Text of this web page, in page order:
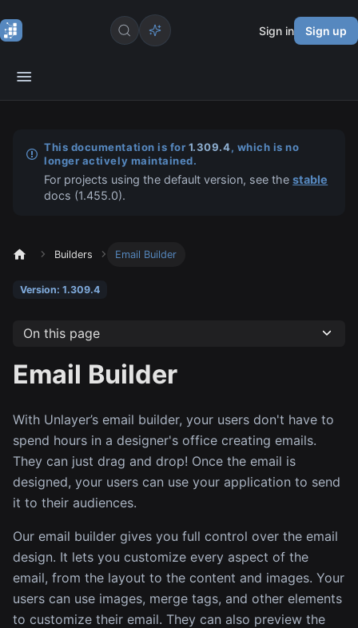
Sign in Sign up
This documentation is for 1.309.4, which is no
longer actively maintained.
For projects using the default version, see thestable
docs (1.455.0).
Builders Email Builder
Version: 1.309.4
On this page
Email Builder
With Unlayer’s email builder, your users don't have to
spend hours in a designer's office creating emails.
They can just drag and drop! Once the email is
designed, your users can use your application to send
it to their audiences.
Our email builder gives you full control over the email
design. It lets you customize every aspect of the
email, from the layout to the content and images. Your
users can use images, merge tags, and other elements
to customize their email. They can also preview the